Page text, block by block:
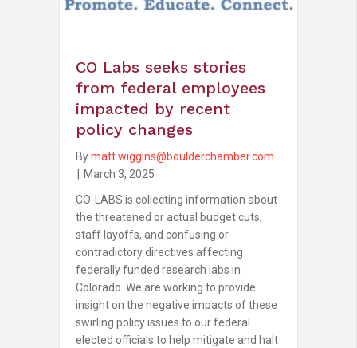
CO Labs seeks stories
from federal employees
impacted by recent
policy changes
Bymatt.wiggins@boulderchamber.com
March 3, 2025
CO-LABS is collecting information about
the threatened or actual budget cuts,
staff layoffs, and confusing or
contradictory directives affecting
federally funded research labs in
Colorado. We are working to provide
insight on the negative impacts of these
swirling policy issues to our federal
elected officials to help mitigate and halt